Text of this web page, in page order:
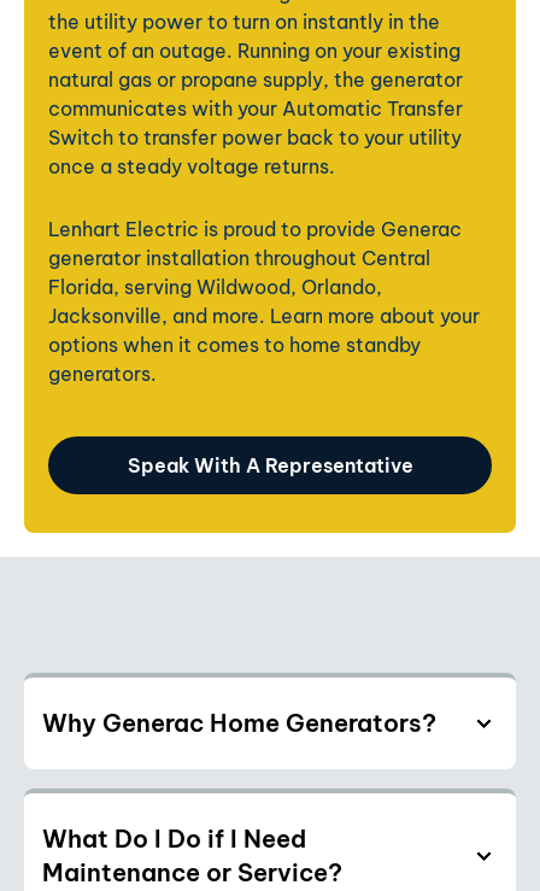
the utility power to turn on instantly in the
event of an outage. Running on your existing
natural gas or propane supply, the generator
communicates with your Automatic Transfer
Switch to transfer power back to your utility
once a steady voltage returns.
Lenhart Electric is proud to provide Generac
generator installation throughout Central
Florida, serving Wildwood, Orlando,
Jacksonville, and more. Learn more about your
options when it comes to home standby
generators.
Speak With A Representative
Why Generac Home Generators?
What Do I Do if I Need
Maintenance or Service?